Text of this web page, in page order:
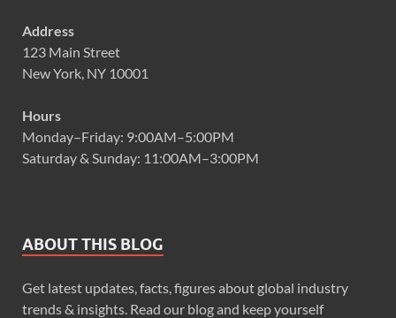
Address
123 Main Street
New York, NY 10001
Hours
Monday–Friday: 9:00AM–5:00PM
Saturday & Sunday: 11:00AM–3:00PM
ABOUT THIS BLOG
Get latest updates, facts, figures about global industry
trends & insights. Read our blog and keep yourself